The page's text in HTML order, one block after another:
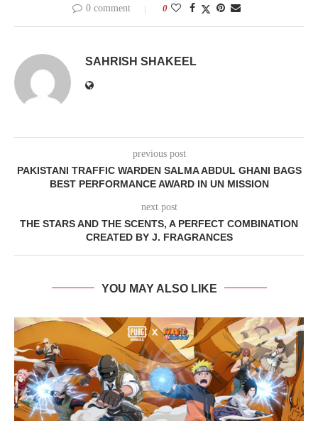
0 comment 0
SAHRISH SHAKEEL
previous post
PAKISTANI TRAFFIC WARDEN SALMA ABDUL GHANI BAGS
BEST PERFORMANCE AWARD IN UN MISSION
next post
THE STARS AND THE SCENTS, A PERFECT COMBINATION
CREATED BY J. FRAGRANCES
YOU MAY ALSO LIKE